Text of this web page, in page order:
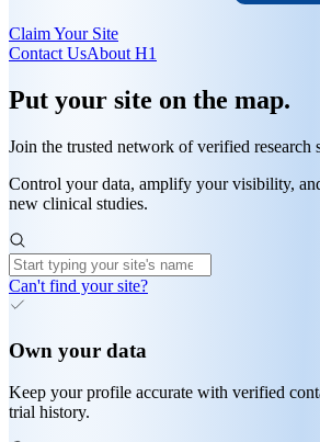
Claim Your Site
Contact UsAbout H1
Put your site on the map.
Join the trusted network of verified research
Control your data, amplify your visibility,
new clinical studies.
Can't find your site?
Own your data
Keep your profile accurate with verified
trial history.